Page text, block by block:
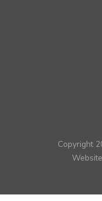
Copyright